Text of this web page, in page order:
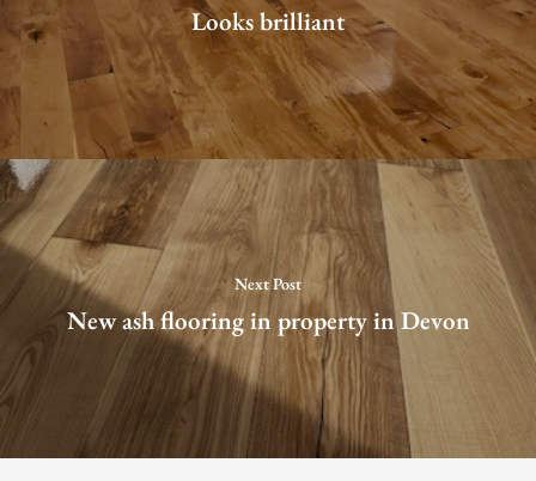
Looks brilliant
Next Post
New ash flooring in property in Devon